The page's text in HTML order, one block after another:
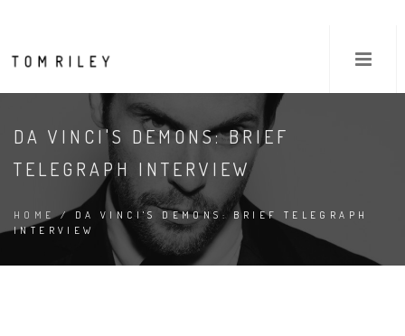
DA VINCI'S DEMONS: BRIEF
TELEGRAPH INTERVIEW
HOME/ DA VINCI'S DEMONS: BRIEF TELEGRAPH
INTERVIEW